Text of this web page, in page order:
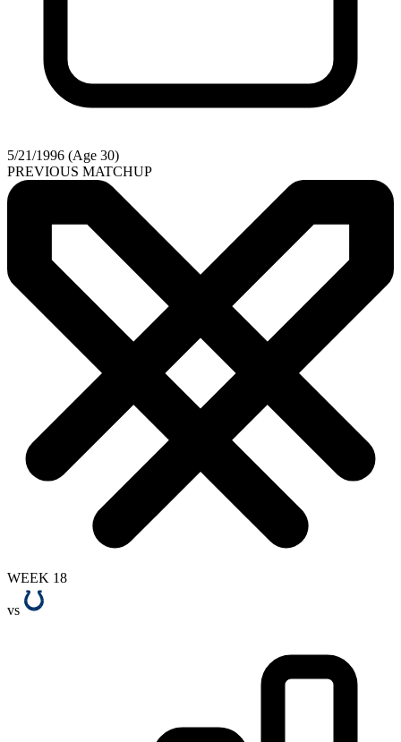
5/21/1996 (Age 30)
PREVIOUS MATCHUP
WEEK 18
vs